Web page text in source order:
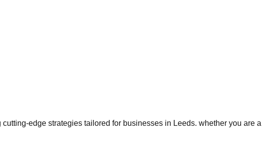
edge strategies tailored for businesses in Leeds. whether you are a